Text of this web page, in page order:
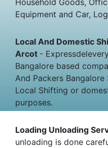
Equipment and Car,
Local And Domestic
Arcot -
Bangalore based
And Packers
Local Shifting or
purposes.
Loading Unloading
unloading is done